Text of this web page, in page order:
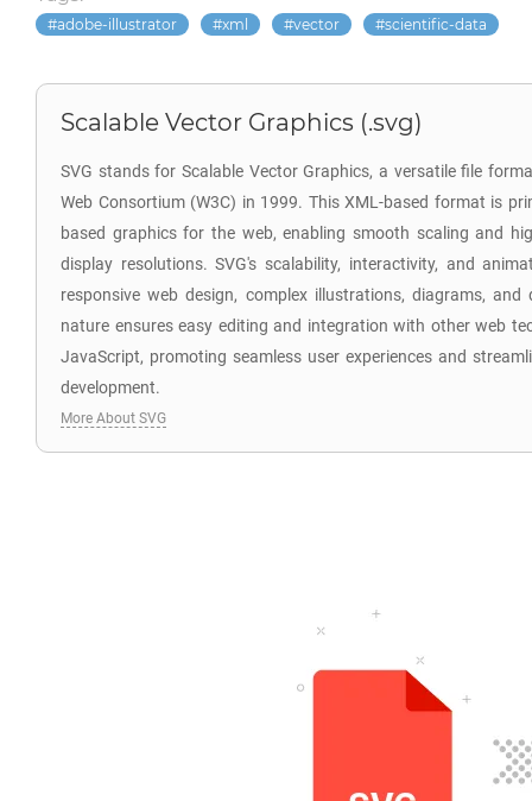
adobe-illustrator xml vector scientific-data
Scalable Vector Graphics (.svg)
SVG stands for Scalable Vector Graphics, a versatile file
Web Consortium (W3C) in 1999. This XML-based format is
based graphics for the web, enabling smooth scaling and
display resolutions. SVG's scalability, interactivity, and
responsive web design, complex illustrations, diagrams,
nature ensures easy editing and integration with other web
JavaScript, promoting seamless user experiences and
development.
More About SVG